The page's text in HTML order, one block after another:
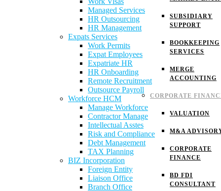
SUBSIDIARY
SUPPORT
BOOKKEEPING
SERVICES
MERGE
ACCOUNTING
CORPORATE
VALUATION
M&A
CORPORATE
FINANCE
BD FDI
CONSULTANT
Managed Services
HR Outsourcing
HR Management
Expats Services
Work Permits
Expat Employees
Expatriate HR
HR Onboarding
Remote Recruitment
Outsource Payroll
Workforce HCM
Manage Workforce
Contractor Manage
Intellectual Asstes
Risk and Compliance
Debt Management
TAX Planning
BIZ Incorporation
Foreign Entity
Liaison Office
Branch Office